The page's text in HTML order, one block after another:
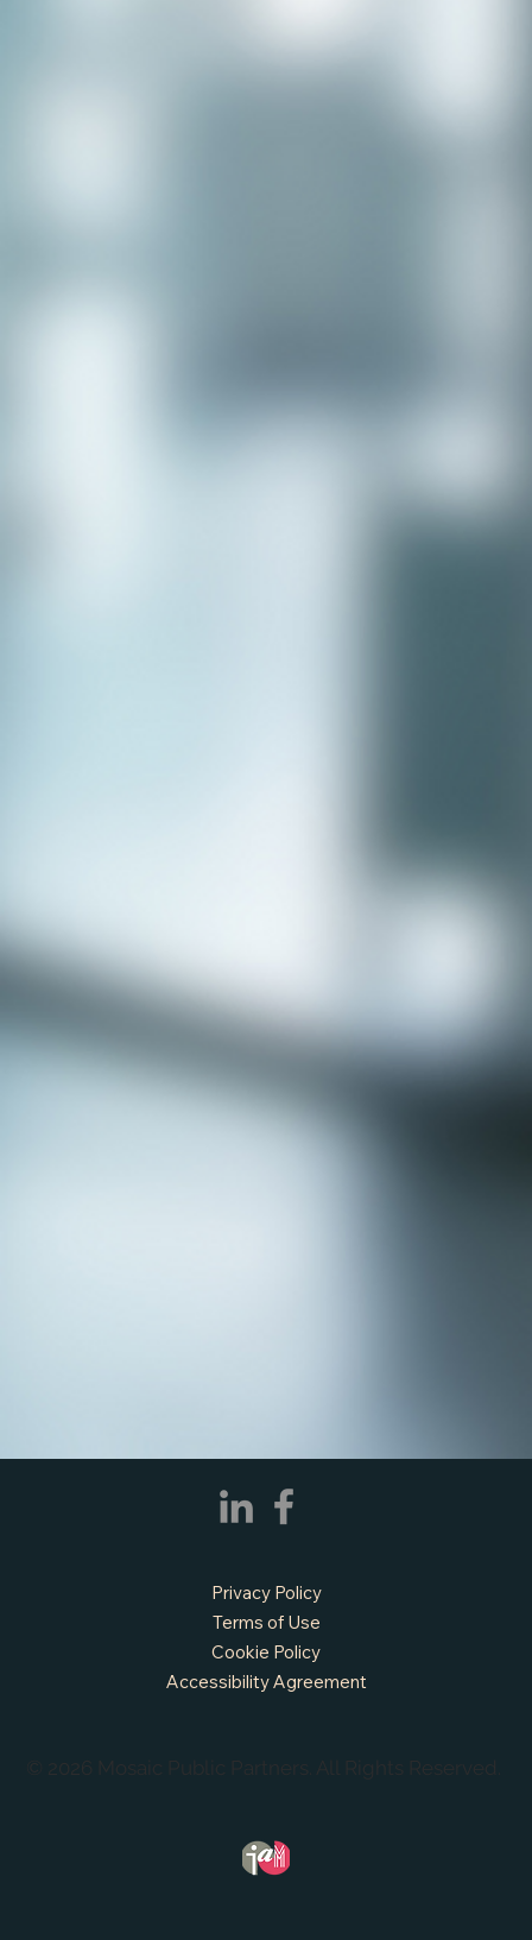
© 2026 Mosaic Public Partners. All Rights Reserved.
Privacy Policy
Terms of Use
Cookie Policy
Accessibility Agreement